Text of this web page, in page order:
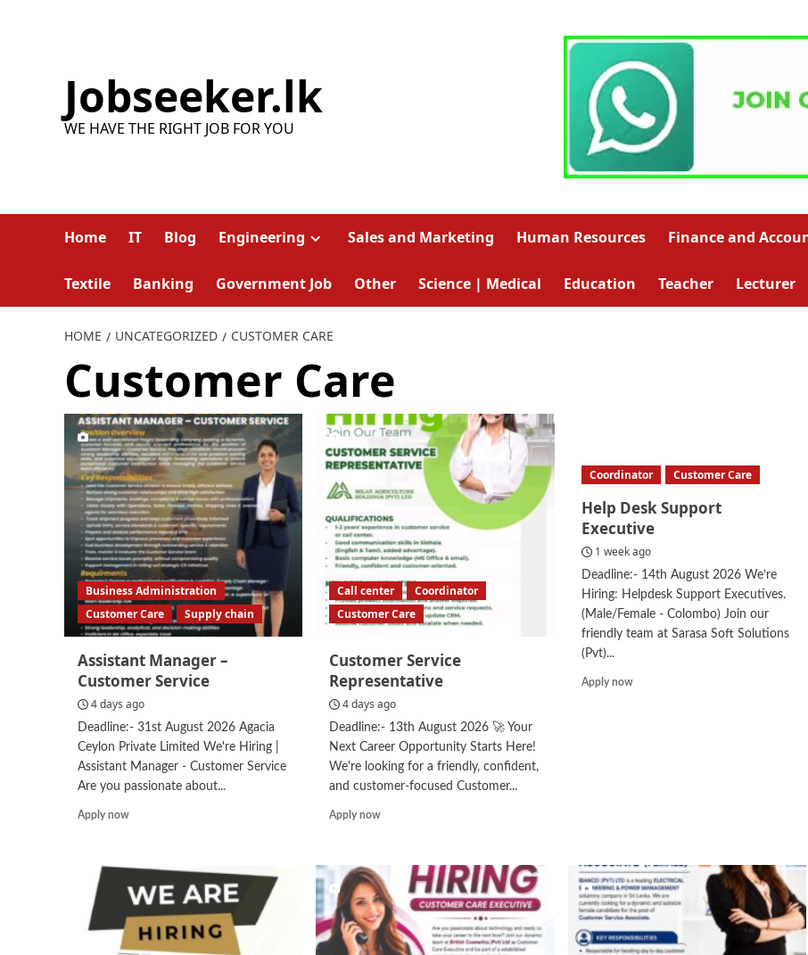
Jobseeker.lk
WE HAVE THE RIGHT JOB FOR YOU
Home IT Blog Engineering Sales and Marketing Human Resources Finance and
Textile Banking Government Job Other Science | Medical Education Teacher Lecturer
HOME UNCATEGORIZED CUSTOMER CARE
Customer Care
Business Administration
Customer Care
Supply chain
Assistant Manager –
Customer Service
4 days ago
Deadline:- 31st August 2026 Agacia
Ceylon Private Limited We're Hiring |
Assistant Manager - Customer Service
Are you passionate about...
Apply nowRead
–
Customer
Service
Call center
Coordinator
Customer Care
Customer Service
Representative
4 days ago
Deadline:- 13th August 2026 🚀 Your
Next Career Opportunity Starts Here!
We're looking for a friendly, confident,
and customer-focused Customer...
Apply nowRead
Customer
Service
Representative
Coordinator Customer Care
Help Desk Support
Executive
1 week ago
Deadline:- 14th August 2026 We’re
Hiring: Helpdesk Support Executives.
(Male/Female - Colombo) Join our
friendly team at Sarasa Soft Solutions
(Pvt)...
Apply nowRead